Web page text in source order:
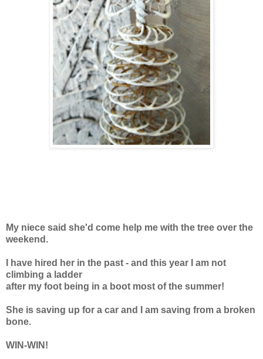
My niece said she'd come help me with the tree over the
weekend.
I have hired her in the past - and this year I am not
climbing a ladder
after my foot being in a boot most of the summer!
She is saving up for a car and I am saving from a broken
bone.
WIN-WIN!